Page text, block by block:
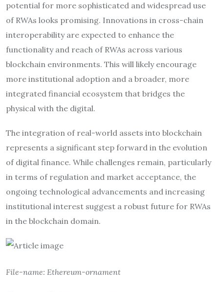
potential for more sophisticated and widespread use
of RWAs looks promising. Innovations in cross-chain
interoperability are expected to enhance the
functionality and reach of RWAs across various
blockchain environments. This will likely encourage
more institutional adoption and a broader, more
integrated financial ecosystem that bridges the
physical with the digital.
The integration of real-world assets into blockchain
represents a significant step forward in the evolution
of digital finance. While challenges remain, particularly
in terms of regulation and market acceptance, the
ongoing technological advancements and increasing
institutional interest suggest a robust future for RWAs
in the blockchain domain.
File-name: Ethereum-ornament